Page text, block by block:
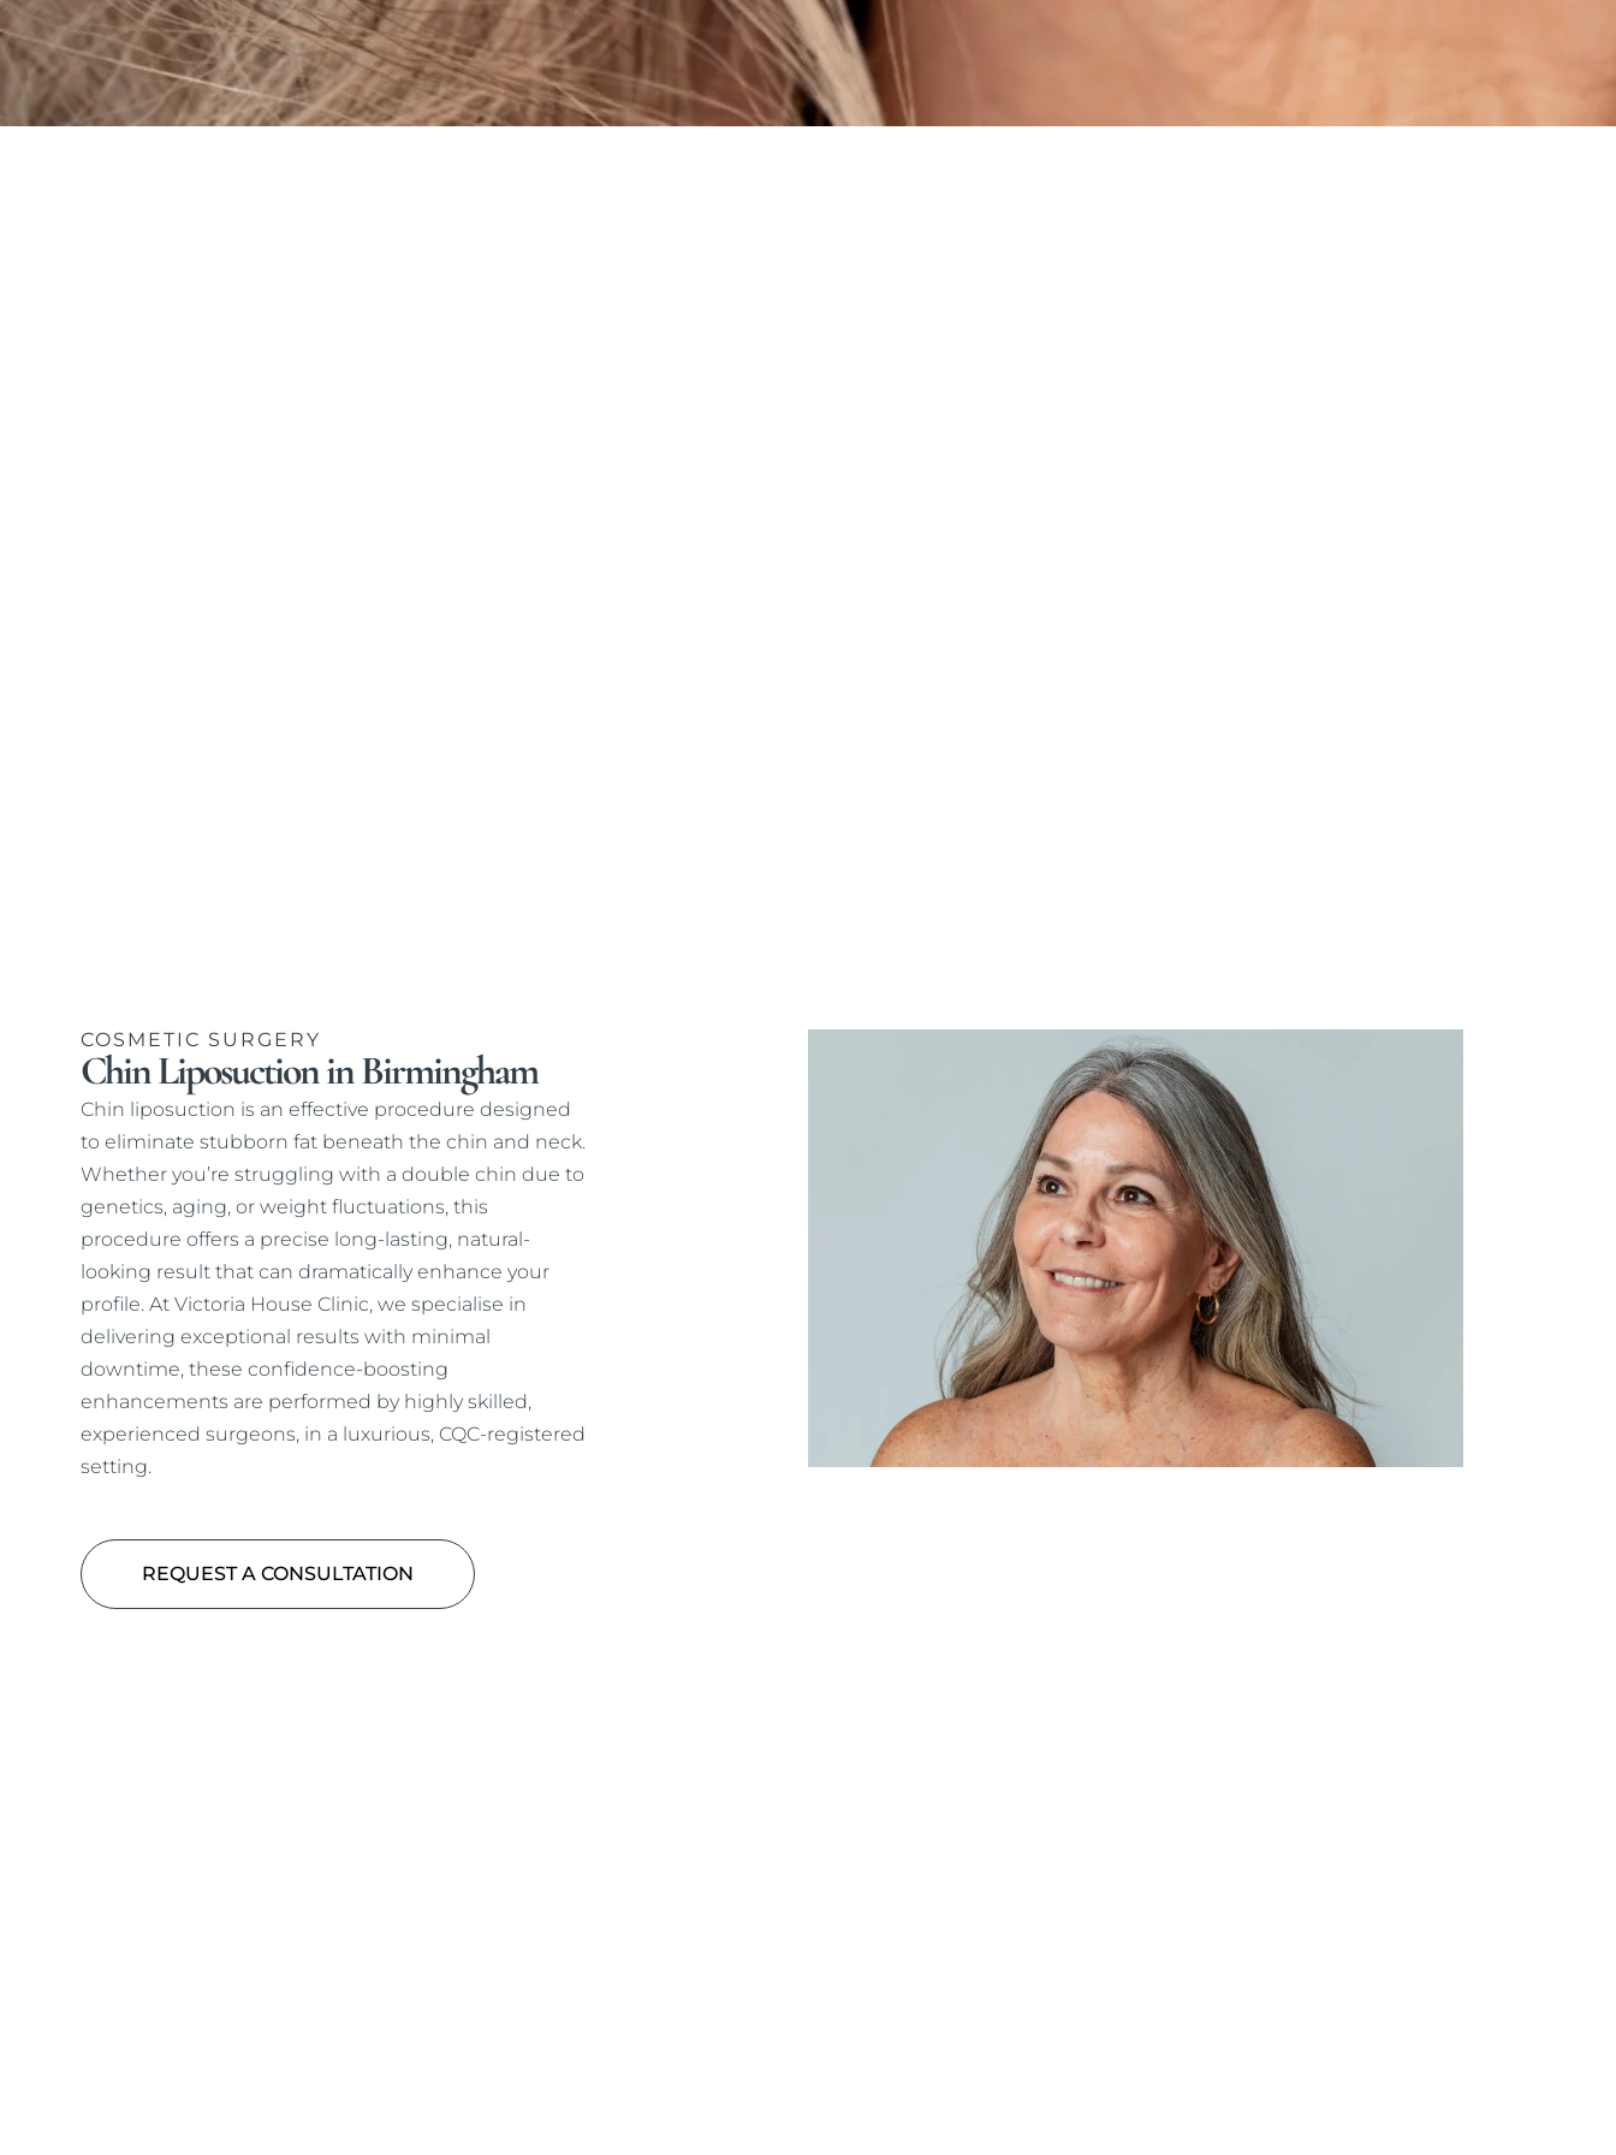
COSMETIC SURGERY
Chin Liposuction in Birmingham
Chin liposuction is an effective procedure designed
to eliminate stubborn fat beneath the chin and neck.
Whether you’re struggling with a double chin due to
genetics, aging, or weight fluctuations, this
procedure offers a precise long-lasting, natural-
looking result that can dramatically enhance your
profile. At Victoria House Clinic, we specialise in
delivering exceptional results with minimal
downtime, these confidence-boosting
enhancements are performed by highly skilled,
experienced surgeons, in a luxurious, CQC-registered
setting.
REQUEST A CONSULTATION